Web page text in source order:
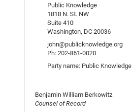
Public Knowledge
1818 N. St. NW
Suite 410
Washington, DC 20036
john@publicknowledge.org
Ph: 202-861-0020
Party name: Public Knowledge
Benjamin William Berkowitz
Counsel of Record